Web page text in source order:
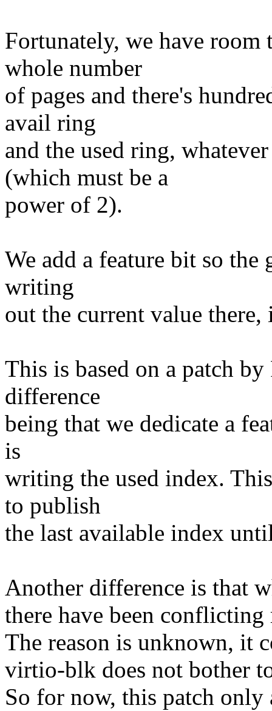
Fortunately, we have
whole number
of pages and there's
avail ring
and the used ring,
(which must be a
power of 2).
We add a feature bit so the
writing
out the current value
This is based on a patch
difference
being that we dedicate a
is
writing the used index.
to publish
the last available index
Another difference is that
there have been
The reason is unknown, it
virtio-blk does not bother
So for now, this patch